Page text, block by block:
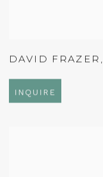
DAVID FRAZER
INQUIRE